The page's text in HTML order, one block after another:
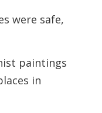
were safe,
paintings
in